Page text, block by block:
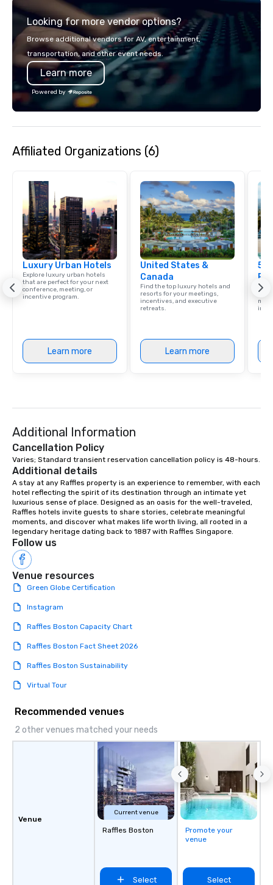
through the hallowed walls and
legendary moments of historic
Fenway Park.
Looking for more vendor options?
Browse additional vendors for AV, entertainment,
transportation, and other event needs.
Learn more
Powered by
Affiliated Organizations (6)
Luxury Urban Hotels
Explore luxury urban hotels
that are perfect for your next
conference, meeting, or
incentive program.
Learn more
United States &
Canada
Find the top luxury hotels and
resorts for your meetings,
incentives, and executive
retreats.
Learn more
5
Additional Information
Cancellation Policy
Varies; Standard transient reservation cancellation policy is 48-hours.
Additional details
A stay at any Raffles property is an experience to remember, with each
hotel reflecting the spirit of its destination through an intimate yet
luxurious sense of place. Designed as an oasis for the well-traveled,
Raffles hotels invite guests to share stories, celebrate meaningful
moments, and discover what makes life worth living, all rooted in a
legendary heritage dating back to 1887 with Raffles Singapore.
Follow us
Venue resources
Green Globe Certification
Instagram
Raffles Boston Capacity Chart
Raffles Boston Fact Sheet 2026
Raffles Boston Sustainability
Virtual Tour
Recommended venues
2 other venues matched your needs
Venue
Current venue
Raffles Boston
Select
Promote your
venue
Select